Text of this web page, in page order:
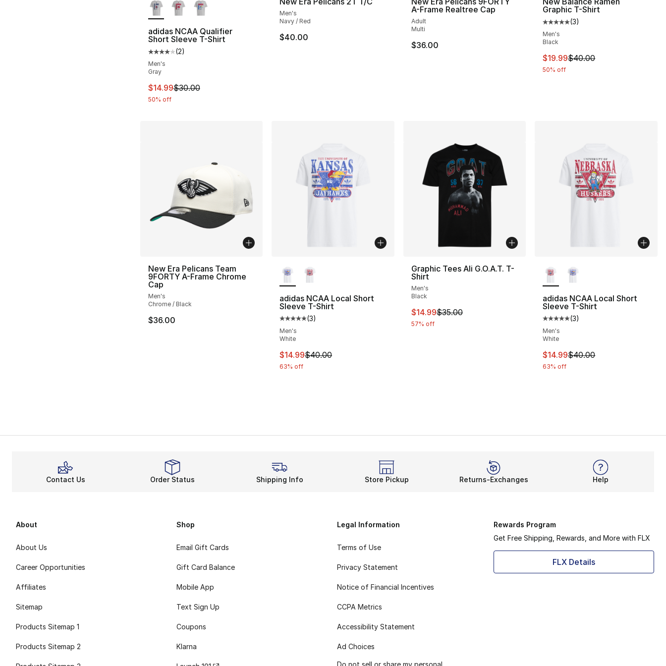
adidas NCAA Qualifier
Short Sleeve T-Shirt
Average customer rating - [4 out of 5 stars], 2 reviews
(2)
Men's
Gray
This item is on sale. Price dropped from $30.00 to $14.99
$14.99$30.00
50% off
Men's
Navy / Red
$40.00
A-Frame Realtree Cap
Adult
Multi
$36.00
Graphic T-Shirt
Average customer rating - [5
(3)
Men's
Black
This item is on sale. Price
$19.99$40.00
50% off
New Era Pelicans Team
9FORTY A-Frame Chrome
Cap
Men's
Chrome / Black
$36.00
adidas NCAA Local Short
Sleeve T-Shirt
Average customer rating - [5 out of 5 stars], 3 reviews
(3)
Men's
White
This item is on sale. Price dropped from $40.00 to $14.99
$14.99$40.00
63% off
Graphic Tees Ali G.O.A.T. T-
Shirt
Men's
Black
This item is on sale. Price dropped from $35.00 to $14.99
$14.99$35.00
57% off
adidas NCAA Local Short
Sleeve T-Shirt
Average customer rating - [5
(3)
Men's
White
This item is on sale. Price
$14.99$40.00
63% off
Contact Us Order Status Shipping Info Store Pickup Returns-Exchanges Help
About
About Us
Career Opportunities
Affiliates
Sitemap
Products Sitemap 1
Products Sitemap 2
Shop
Email Gift Cards
Gift Card Balance
Mobile App
Text Sign Up
Coupons
Klarna
Legal Information
Terms of Use
Privacy Statement
Notice of Financial Incentives
CCPA Metrics
Accessibility Statement
Ad Choices
Do not sell or share my personal
Rewards Program
Get Free Shipping, Rewards, and More with FLX
FLX Details